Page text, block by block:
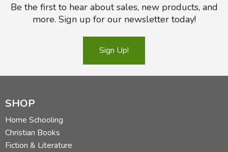
Be the first to hear about sales, new products, and
more. Sign up for our newsletter today!
Sign Up!
SHOP
Home Schooling
Christian Books
Fiction & Literature